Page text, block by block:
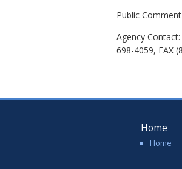
Public
Agency Contact:
698-4059, FAX
Home
Home